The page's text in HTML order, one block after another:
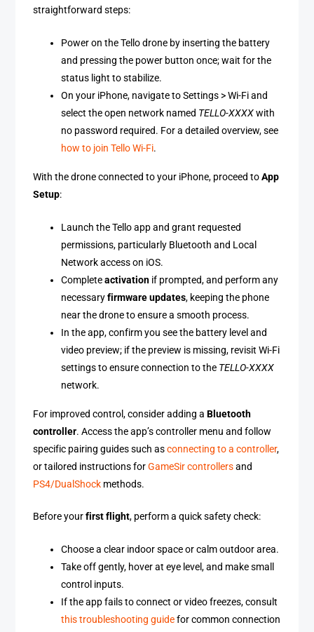
straightforward steps:
Power on the Tello drone by inserting the battery
and pressing the power button once; wait for the
status light to stabilize.
On your iPhone, navigate to Settings > Wi-Fi and
select the open network named TELLO-XXXXwith
no password required. For a detailed overview, see
how to join Tello Wi-Fi.
With the drone connected to your iPhone, proceed toApp
Setup:
Launch the Tello app and grant requested
permissions, particularly Bluetooth and Local
Network access on iOS.
Completeactivation if prompted, and perform any
necessaryfirmware updates, keeping the phone
near the drone to ensure a smooth process.
In the app, confirm you see the battery level and
video preview; if the preview is missing, revisit Wi-Fi
settings to ensure connection to the TELLO-XXXX
network.
For improved control, consider adding aBluetooth
controller. Access the app’s controller menu and follow
specific pairing guides such asconnecting to a controller,
or tailored instructions forGameSir controllersand
PS4/DualShock methods.
Before yourfirst flight, perform a quick safety check:
Choose a clear indoor space or calm outdoor area.
Take off gently, hover at eye level, and make small
control inputs.
If the app fails to connect or video freezes, consult
this troubleshooting guidefor common connection